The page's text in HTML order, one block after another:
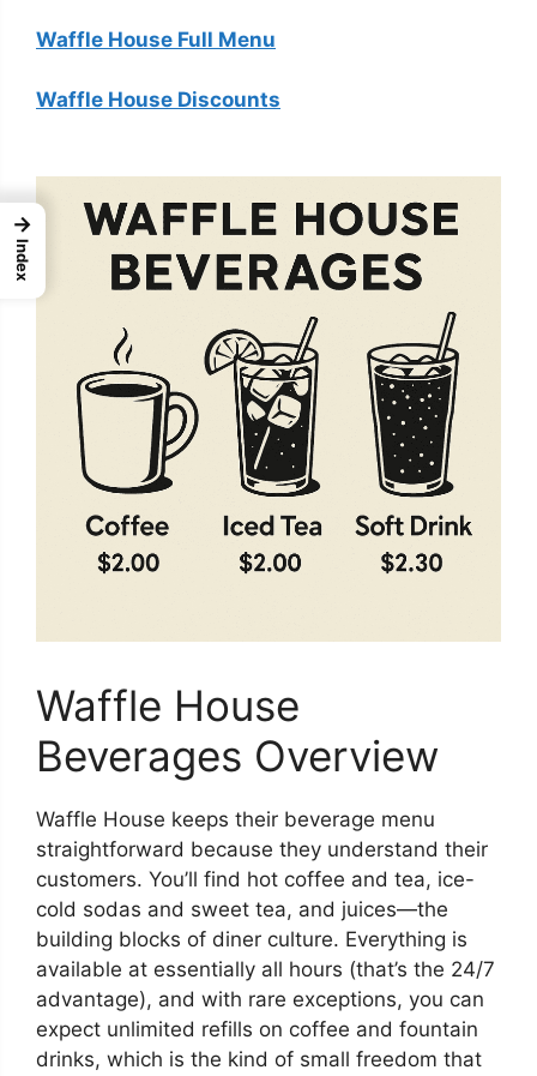
Waffle House Full Menu
Waffle House Discounts
Waffle House
Beverages Overview
Waffle House keeps their beverage menu
straightforward because they understand their
customers. You’ll find hot coffee and tea, ice-
cold sodas and sweet tea, and juices—the
building blocks of diner culture. Everything is
available at essentially all hours (that’s the 24/7
advantage), and with rare exceptions, you can
expect unlimited refills on coffee and fountain
drinks, which is the kind of small freedom that
→
Index